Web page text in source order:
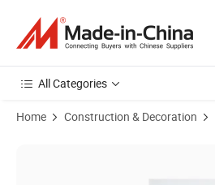
All Categories
Home Construction & Decoration